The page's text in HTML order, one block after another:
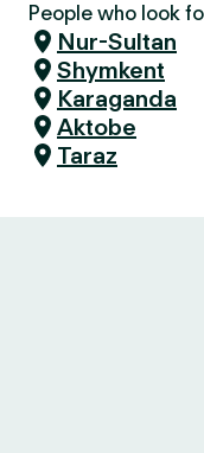
People who look
Nur-Sultan
Shymkent
Karaganda
Aktobe
Taraz